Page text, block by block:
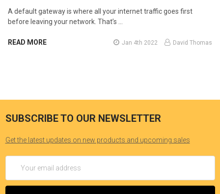
A default gateway is where all your internet traffic goes first
before leaving your network. That’s …
READ MORE Jan 4th 2022 David Thomas
SUBSCRIBE TO OUR NEWSLETTER
Get the latest updates on new products and upcoming sales
Address